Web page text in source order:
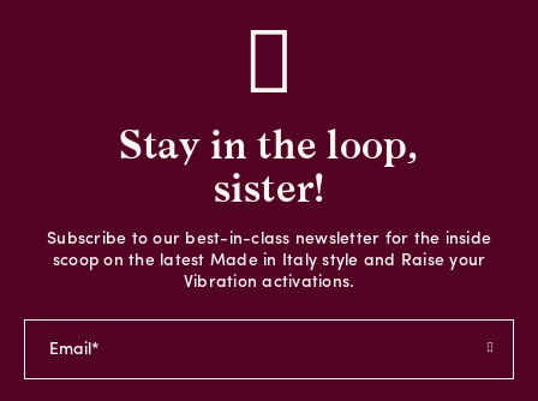
Stay in the loop,
sister!
Subscribe to our best-in-class newsletter for the inside
scoop on the latest Made in Italy style and Raise your
Vibration activations.